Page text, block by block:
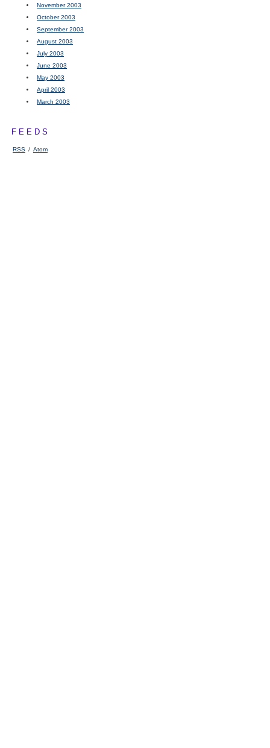
November 2003
October 2003
September 2003
August 2003
July 2003
June 2003
May 2003
April 2003
March 2003
FEEDS
RSS / Atom